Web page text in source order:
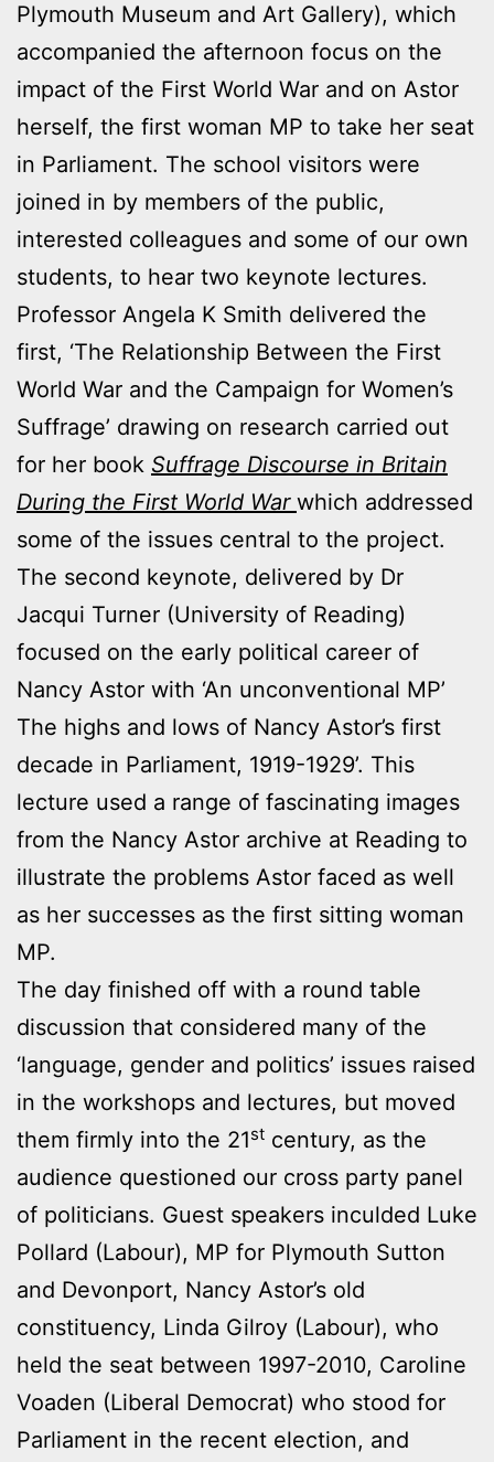
Plymouth Museum and Art Gallery), which
accompanied the afternoon focus on the
impact of the First World War and on Astor
herself, the first woman MP to take her seat
in Parliament. The school visitors were
joined in by members of the public,
interested colleagues and some of our own
students, to hear two keynote lectures.
Professor Angela K Smith delivered the
first, ‘The Relationship Between the First
World War and the Campaign for Women’s
Suffrage’ drawing on research carried out
for her book Suffrage Discourse in Britain
During the First World War which addressed
some of the issues central to the project.
The second keynote, delivered by Dr
Jacqui Turner (University of Reading)
focused on the early political career of
Nancy Astor with ‘An unconventional MP’
The highs and lows of Nancy Astor’s first
decade in Parliament, 1919-1929’. This
lecture used a range of fascinating images
from the Nancy Astor archive at Reading to
illustrate the problems Astor faced as well
as her successes as the first sitting woman
MP.
The day finished off with a round table
discussion that considered many of the
‘language, gender and politics’ issues raised
in the workshops and lectures, but moved
them firmly into the 21st century, as the
audience questioned our cross party panel
of politicians. Guest speakers inculded Luke
Pollard (Labour), MP for Plymouth Sutton
and Devonport, Nancy Astor’s old
constituency, Linda Gilroy (Labour), who
held the seat between 1997-2010, Caroline
Voaden (Liberal Democrat) who stood for
Parliament in the recent election, and